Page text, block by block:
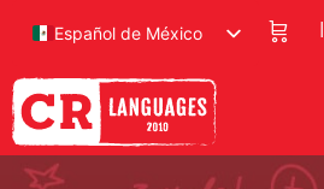
Español de México